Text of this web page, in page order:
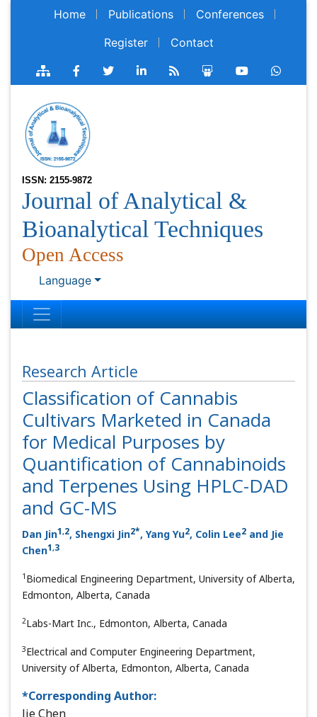
Home Publications Conferences Register
Contact
ISSN: 2155-9872
Journal of Analytical &
Bioanalytical Techniques
Open Access
Language
Research Article
Classification of Cannabis
Cultivars Marketed in Canada
for Medical Purposes by
Quantification of Cannabinoids
and Terpenes Using HPLC-DAD
and GC-MS
Dan Jin1,2, Shengxi Jin2*, Yang Yu2, Colin Lee2and Jie
Chen1,3
1 Biomedical Engineering Department, University of Alberta,
Edmonton, Alberta, Canada
2Labs-Mart Inc., Edmonton, Alberta, Canada
3Electrical and Computer Engineering Department,
University of Alberta, Edmonton, Alberta, Canada
*Corresponding Author:
Jie Chen